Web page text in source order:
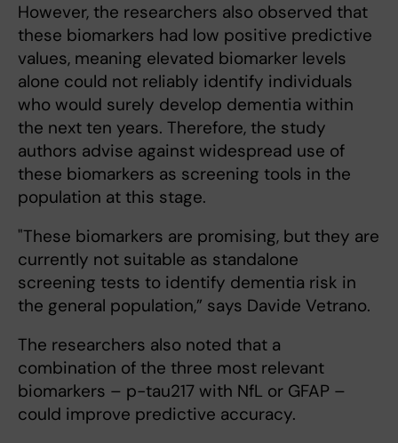
However, the researchers also observed that
these biomarkers had low positive predictive
values, meaning elevated biomarker levels
alone could not reliably identify individuals
who would surely develop dementia within
the next ten years. Therefore, the study
authors advise against widespread use of
these biomarkers as screening tools in the
population at this stage.
"These biomarkers are promising, but they are
currently not suitable as standalone
screening tests to identify dementia risk in
the general population,” says Davide Vetrano.
The researchers also noted that a
combination of the three most relevant
biomarkers – p-tau217 with NfL or GFAP –
could improve predictive accuracy.